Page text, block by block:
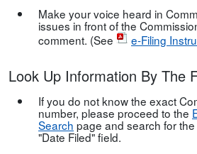
Make your voice heard in
issues in front of the
comment. (See
e-Filing
Look Up Information By The
If you do not know the exact
number, please proceed to the
Search page and search for
"Date Filed" field.